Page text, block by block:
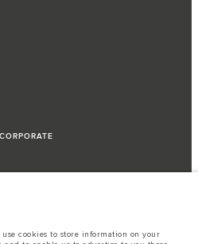
cookies to store information on your